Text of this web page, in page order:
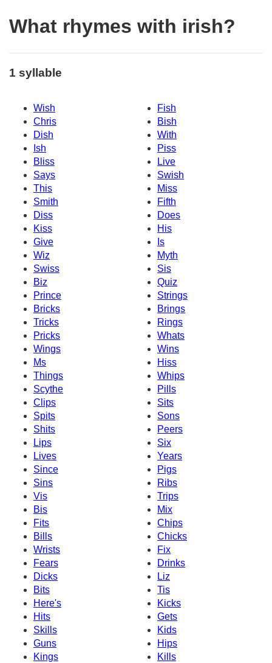
What rhymes with irish?
1 syllable
Wish
Fish
Chris
Bish
Dish
With
Ish
Piss
Bliss
Live
Says
Swish
This
Miss
Smith
Fifth
Diss
Does
Kiss
His
Give
Is
Wiz
Myth
Swiss
Sis
Biz
Quiz
Prince
Strings
Bricks
Brings
Tricks
Rings
Pricks
Whats
Wings
Wins
Ms
Hiss
Things
Whips
Scythe
Pills
Clips
Sits
Spits
Sons
Shits
Peers
Lips
Six
Lives
Years
Since
Pigs
Sins
Ribs
Vis
Trips
Bis
Mix
Fits
Chips
Bills
Chicks
Wrists
Fix
Fears
Drinks
Dicks
Liz
Bits
Tis
Here's
Kicks
Hits
Gets
Skills
Kids
Guns
Hips
Kings
Kills